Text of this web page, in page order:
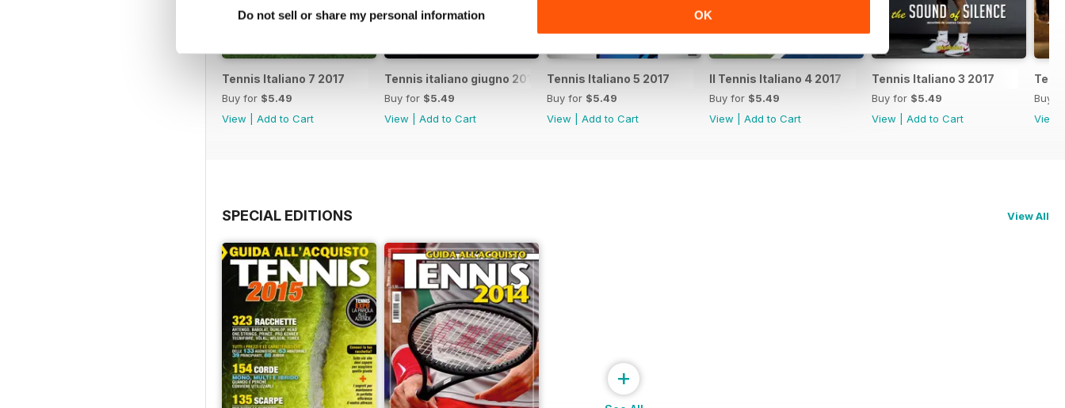
Do not sell or share my personal information OK
Tennis Italiano 7 2017
Buy for $5.49
View
Add to Cart
Tennis italiano giugno 2017
Buy for $5.49
View
Add to Cart
Tennis Italiano 5 2017
Buy for $5.49
View
Add to Cart
Il Tennis Italiano 4 2017
Buy for $5.49
View
Add to Cart
Tennis Italiano 3 2017
Buy for $5.49
View
Add to Cart
Buy
View
SPECIAL EDITIONS View All
+